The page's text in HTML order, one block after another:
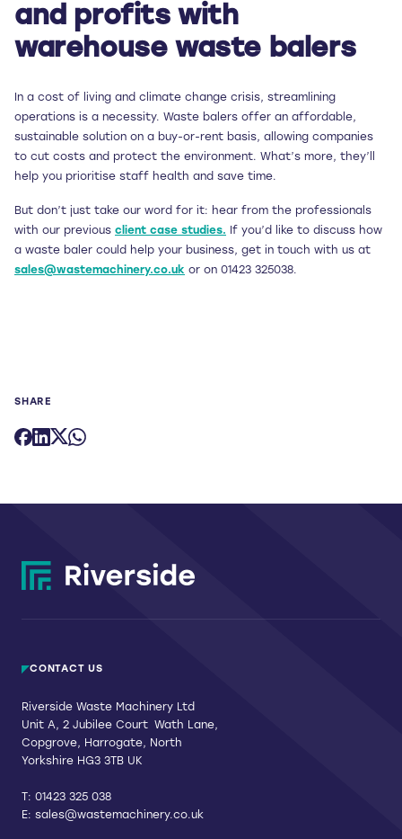
and profits with
warehouse waste balers
In a cost of living and climate change crisis, streamlining
operations is a necessity. Waste balers offer an affordable,
sustainable solution on a buy-or-rent basis, allowing companies
to cut costs and protect the environment. What’s more, they’ll
help you prioritise staff health and save time.
But don’t just take our word for it: hear from the professionals
with our previous client case studies. If you’d like to discuss how
a waste baler could help your business, get in touch with us at
sales@wastemachinery.co.uk or on 01423 325038.
SHARE
CONTACT US
Riverside Waste Machinery Ltd
Unit A, 2 Jubilee Court Wath Lane,
Copgrove, Harrogate, North
Yorkshire HG3 3TB UK
T: 01423 325 038
E: sales@wastemachinery.co.uk